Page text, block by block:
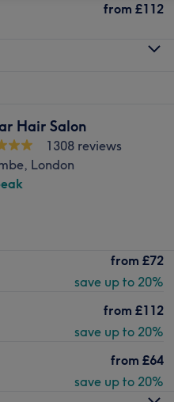
from £112
balayage, Hair By Pauly
right place for you. This
quality treatments to
with gold, glitter
Hair Salon
1308 reviews
London
from £72
save up to 20%
from £112
save up to 20%
from £64
save up to 20%